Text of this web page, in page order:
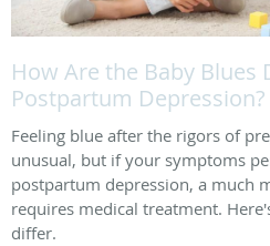
How Are the Baby
Postpartum Depression?
Feeling blue after the rigors of
unusual, but if your symptoms
postpartum depression, a much
requires medical treatment.
differ.